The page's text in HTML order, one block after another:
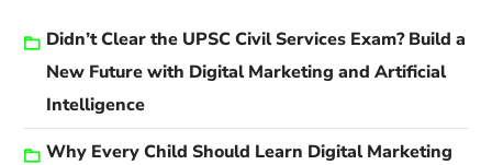
Didn’t Clear the UPSC Civil Services Exam? Build a
New Future with Digital Marketing and Artificial
Intelligence
Why Every Child Should Learn Digital Marketing